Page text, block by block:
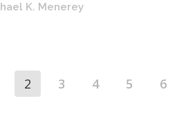
K. Menerey
2 3 4 5 6